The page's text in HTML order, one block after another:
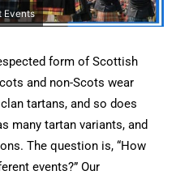
Events
form of Scottish
and non-Scots wear
tartans, and so does
many tartan variants, and
The question is, “How
events?” Our